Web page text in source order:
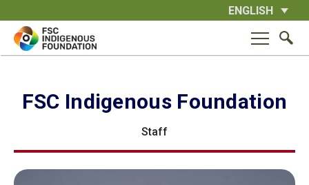
to
content
ENGLISH
FSC Indigenous Foundation
Staff